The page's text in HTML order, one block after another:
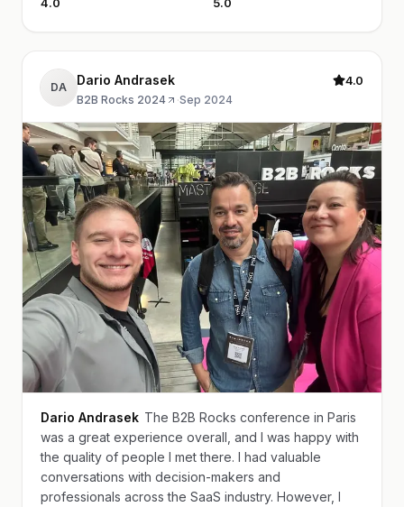
4.0 5.0
DA Dario Andrasek
B2B Rocks 2024 ·Sep 2024
4.0
Dario Andrasek The B2B Rocks conference in Paris
was a great experience overall, and I was happy with
the quality of people I met there. I had valuable
conversations with decision-makers and
professionals across the SaaS industry. However, I